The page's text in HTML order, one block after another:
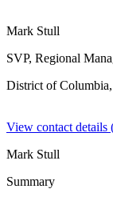
Mark Stull
SVP, Regional
District of
View contact details
Mark Stull
Summary